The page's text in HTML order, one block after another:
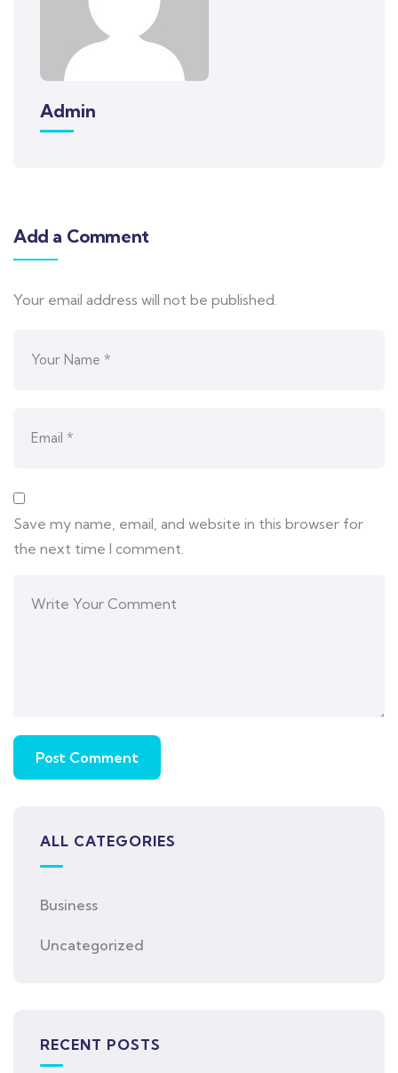
Admin
Add a Comment
Your email address will not be published.
Save my name, email, and website in this browser for
the next time I comment.
ALL CATEGORIES
Business
Uncategorized
RECENT POSTS